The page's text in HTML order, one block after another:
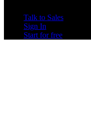
Talk to Sales
Sign In
Start for free